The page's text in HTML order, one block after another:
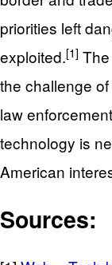
priorities left
exploited.[1]
the challenge
law
technology is
American
Sources: